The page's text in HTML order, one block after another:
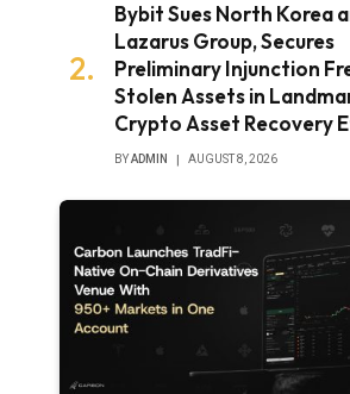
Bybit Sues North Korea
Lazarus Group, Secures
Preliminary Injunction
Stolen Assets in
Crypto Asset Recovery
BYADMIN AUGUST 8, 2026